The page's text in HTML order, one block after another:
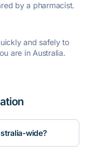
by a pharmacist.
and safely to
are in Australia.
wide?